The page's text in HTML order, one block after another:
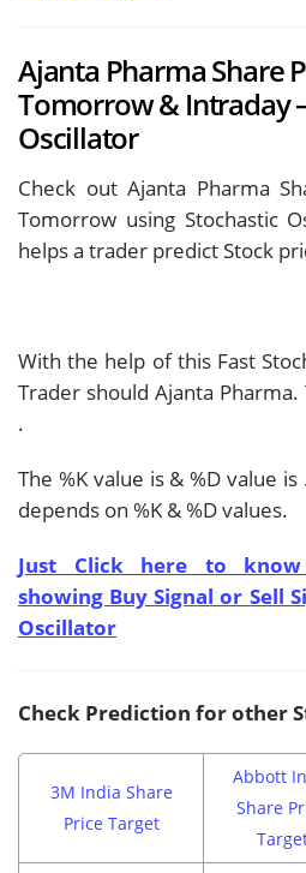
Ajanta Pharma Share
Tomorrow & Intraday
Oscillator
Check out Ajanta Pharma
Tomorrow using Stochastic
helps a trader predict Stock
With the help of this Fast
Trader should Ajanta
.
The %K value is & %D value is
depends on %K & %D values.
Just Click here to know
showing Buy Signal or Sell
Oscillator
Check Prediction for other
3M India Share
Price Target
Abbott
Share